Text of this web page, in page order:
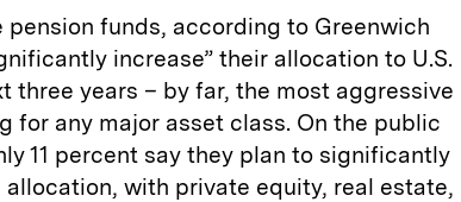
pension funds, according to Greenwich
increase” their allocation to U.S.
three years – by far, the most aggressive
for any major asset class. On the public
11 percent say they plan to significantly
with private equity, real estate,